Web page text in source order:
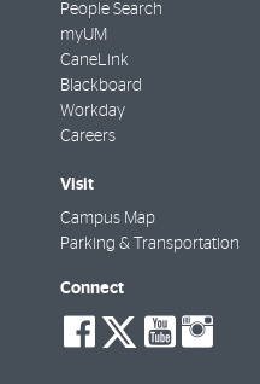
People Search
myUM
CaneLink
Blackboard
Workday
Careers
Visit
Campus Map
Parking & Transportation
Connect
social-
facebook
social-
twitter